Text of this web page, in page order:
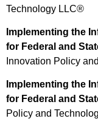
Technology LLC®
Implementing the
for Federal and
Innovation Policy
Implementing the
for Federal and
Policy and